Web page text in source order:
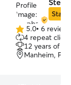
family who are
dogs and cats,
household has
fostering pups
second floor of
Star
5.0
out
of
5
5.0• 6 reviews
4 repeat
12 years of
Manheim,